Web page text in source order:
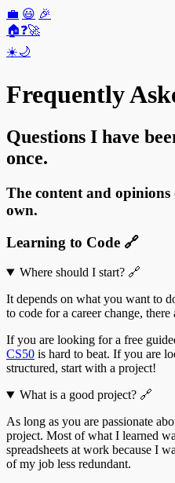
💼 😃 🎉
🏠❓🚀
☀️🌙
Frequently
Questions I have
once.
The content and opinions
own.
Learning to Code 🔗
Where should I start? 🔗
It depends on what you want to
to code for a career change,
If you are looking for a free
CS50 is hard to beat. If you are
structured, start with a project!
What is a good project? 🔗
As long as you are passionate
project. Most of what I learned
spreadsheets at work because I
of my job less redundant.